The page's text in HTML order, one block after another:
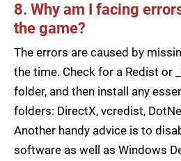
8. Why am I facing
the game?
The errors are caused by
the time. Check for a Redist or
folder, and then install any
folders: DirectX, vcredist,
Another handy advice is to
software as well as Windows